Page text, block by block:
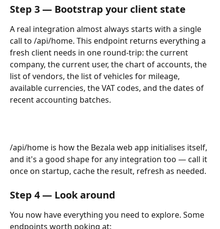
Step 3 — Bootstrap your client state
A real integration almost always starts with a single
call to /api/home. This endpoint returns everything a
fresh client needs in one round-trip: the current
company, the current user, the chart of accounts, the
list of vendors, the list of vehicles for mileage,
available currencies, the VAT codes, and the dates of
recent accounting batches.
/api/home is how the Bezala web app initialises itself,
and it's a good shape for any integration too — call it
once on startup, cache the result, refresh as needed.
Step 4 — Look around
You now have everything you need to explore. Some
endpoints worth poking at: